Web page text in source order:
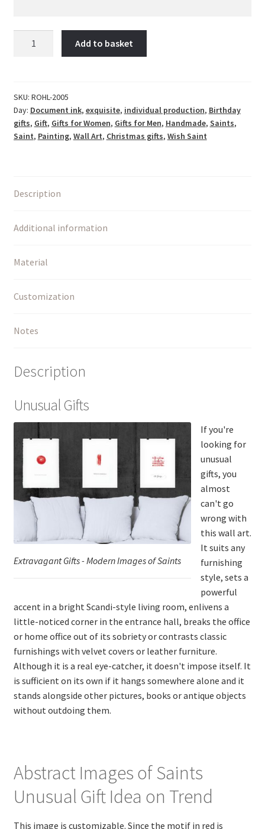
Steinmetze,
Maurer,
Architekten
quantity
Add to basket
SKU: ROHL-2005
Day: Document ink, exquisite, individual production, Birthday
gifts, Gift, Gifts for Women, Gifts for Men, Handmade, Saints,
Saint, Painting, Wall Art, Christmas gifts, Wish Saint
Description
Additional information
Material
Customization
Notes
Description
Unusual Gifts
Extravagant Gifts - Modern Images of Saints
If you're
looking for
unusual
gifts, you
almost
can't go
wrong with
this wall art.
It suits any
furnishing
style, sets a
powerful
accent in a bright Scandi-style living room, enlivens a
little-noticed corner in the entrance hall, breaks the office
or home office out of its sobriety or contrasts classic
furnishings with velvet covers or leather furniture.
Although it is a real eye-catcher, it doesn't impose itself. It
is sufficient on its own if it hangs somewhere alone and it
stands alongside other pictures, books or antique objects
without outdoing them.
Abstract Images of Saints
Unusual Gift Idea on Trend
This image is customizable. Since the motif in red is